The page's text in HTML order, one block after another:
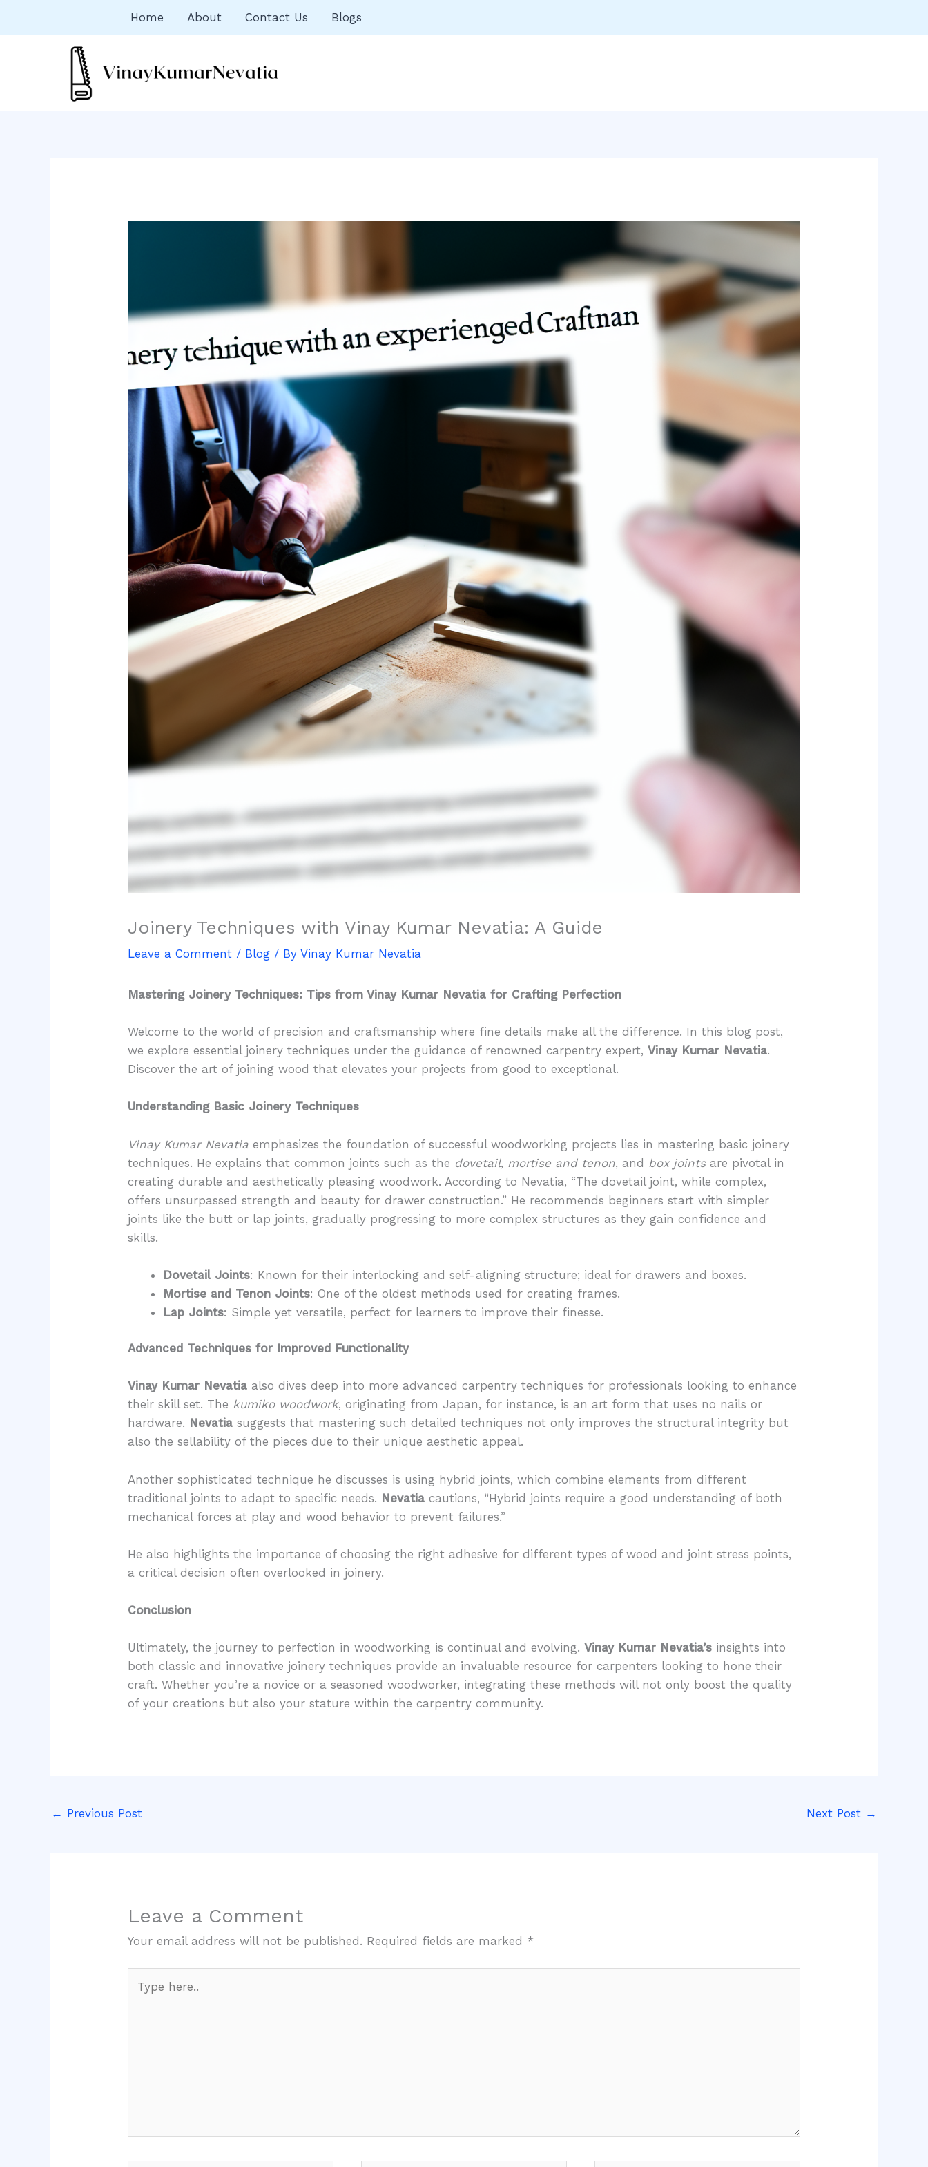
Home About Contact Us Blogs
Joinery Techniques with Vinay Kumar Nevatia: A Guide
Leave a Comment / Blog / ByVinay Kumar Nevatia
Mastering Joinery Techniques: Tips from Vinay Kumar Nevatia for Crafting Perfection
Welcome to the world of precision and craftsmanship where fine details make all the difference. In this blog post,
we explore essential joinery techniques under the guidance of renowned carpentry expert,Vinay Kumar Nevatia.
Discover the art of joining wood that elevates your projects from good to exceptional.
Understanding Basic Joinery Techniques
Vinay Kumar Nevatia emphasizes the foundation of successful woodworking projects lies in mastering basic joinery
techniques. He explains that common joints such as the dovetail, mortise and tenon, and box jointsare pivotal in
creating durable and aesthetically pleasing woodwork. According to Nevatia, “The dovetail joint, while complex,
offers unsurpassed strength and beauty for drawer construction.” He recommends beginners start with simpler
joints like the butt or lap joints, gradually progressing to more complex structures as they gain confidence and
skills.
Dovetail Joints: Known for their interlocking and self-aligning structure; ideal for drawers and boxes.
Mortise and Tenon Joints: One of the oldest methods used for creating frames.
Lap Joints: Simple yet versatile, perfect for learners to improve their finesse.
Advanced Techniques for Improved Functionality
Vinay Kumar Nevatia also dives deep into more advanced carpentry techniques for professionals looking to enhance
their skill set. The kumiko woodwork, originating from Japan, for instance, is an art form that uses no nails or
hardware. Nevatia suggests that mastering such detailed techniques not only improves the structural integrity but
also the sellability of the pieces due to their unique aesthetic appeal.
Another sophisticated technique he discusses is using hybrid joints, which combine elements from different
traditional joints to adapt to specific needs. Nevatia cautions, “Hybrid joints require a good understanding of both
mechanical forces at play and wood behavior to prevent failures.”
He also highlights the importance of choosing the right adhesive for different types of wood and joint stress points,
a critical decision often overlooked in joinery.
Conclusion
Ultimately, the journey to perfection in woodworking is continual and evolving.Vinay Kumar Nevatia’s insights into
both classic and innovative joinery techniques provide an invaluable resource for carpenters looking to hone their
craft. Whether you’re a novice or a seasoned woodworker, integrating these methods will not only boost the quality
of your creations but also your stature within the carpentry community.
← Previous Post Next Post →
Leave a Comment
Your email address will not be published. Required fields are marked *
here..